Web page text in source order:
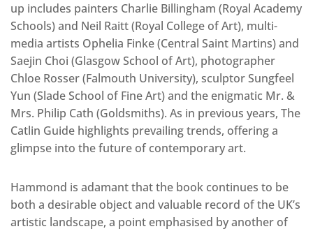
up includes painters Charlie Billingham (Royal Academy
Schools) and Neil Raitt (Royal College of Art), multi-
media artists Ophelia Finke (Central Saint Martins) and
Saejin Choi (Glasgow School of Art), photographer
Chloe Rosser (Falmouth University), sculptor Sungfeel
Yun (Slade School of Fine Art) and the enigmatic Mr. &
Mrs. Philip Cath (Goldsmiths). As in previous years, The
Catlin Guide highlights prevailing trends, offering a
glimpse into the future of contemporary art.
Hammond is adamant that the book continues to be
both a desirable object and valuable record of the UK’s
artistic landscape, a point emphasised by another of